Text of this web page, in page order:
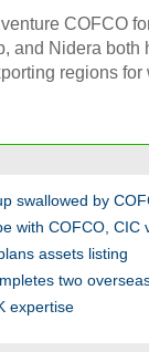
COFCO
and Nidera
regions
swallowed by
with COFCO, CIC
assets listing
two
expertise